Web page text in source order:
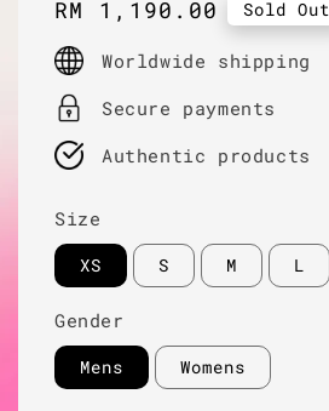
Regular
price
RM 1,190.00 Sold Out
Worldwide shipping
Secure payments
Authentic products
Size
XS S M L
Gender
Mens Womens